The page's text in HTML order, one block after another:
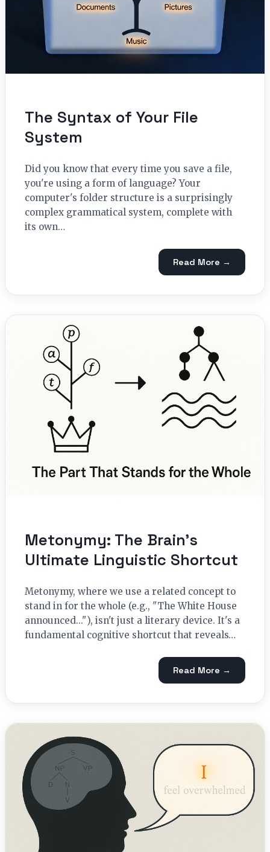
The Syntax of Your File
System
Did you know that every time you save a file,
you're using a form of language? Your
computer's folder structure is a surprisingly
complex grammatical system, complete with
its own…
Read More →
Metonymy: The Brain’s
Ultimate Linguistic Shortcut
Metonymy, where we use a related concept to
stand in for the whole (e.g., "The White House
announced..."), isn't just a literary device. It's a
fundamental cognitive shortcut that reveals…
Read More →